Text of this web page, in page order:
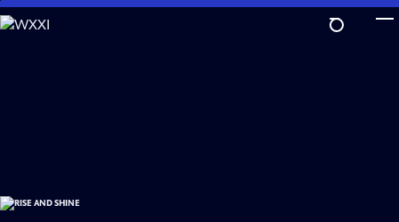
Skip
to